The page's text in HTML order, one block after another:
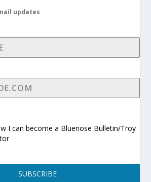
updates
I can become a Bluenose Bulletin/Troy
SUBSCRIBE